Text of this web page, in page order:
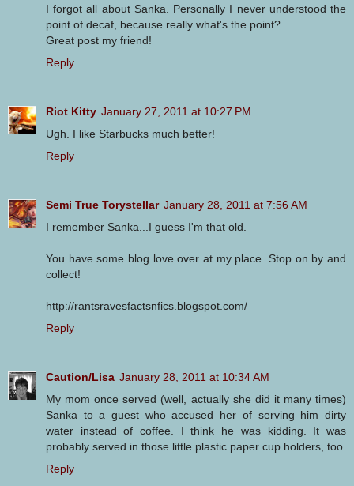
I forgot all about Sanka. Personally I never understood the
point of decaf, because really what's the point?
Great post my friend!
Reply
Riot Kitty January 27, 2011 at 10:27 PM
Ugh. I like Starbucks much better!
Reply
Semi True Torystellar January 28, 2011 at 7:56 AM
I remember Sanka...I guess I'm that old.
You have some blog love over at my place. Stop on by and
collect!
http://rantsravesfactsnfics.blogspot.com/
Reply
Caution/Lisa January 28, 2011 at 10:34 AM
My mom once served (well, actually she did it many times)
Sanka to a guest who accused her of serving him dirty
water instead of coffee. I think he was kidding. It was
probably served in those little plastic paper cup holders, too.
Reply